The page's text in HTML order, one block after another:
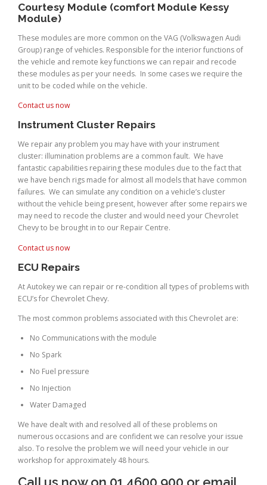
Courtesy Module (comfort Module Kessy
Module)
These modules are more common on the VAG (Volkswagen Audi
Group) range of vehicles. Responsible for the interior functions of
the vehicle and remote key functions we can repair and recode
these modules as per your needs. In some cases we require the
unit to be coded while on the vehicle.
Contact us now
Instrument Cluster Repairs
We repair any problem you may have with your instrument
cluster: illumination problems are a common fault. We have
fantastic capabilities repairing these modules due to the fact that
we have bench rigs made for almost all models that have common
failures. We can simulate any condition on a vehicle’s cluster
without the vehicle being present, however after some repairs we
may need to recode the cluster and would need your Chevrolet
Chevy to be brought in to our Repair Centre.
Contact us now
ECU Repairs
At Autokey we can repair or re-condition all types of problems with
ECU’s for Chevrolet Chevy.
The most common problems associated with this Chevrolet are:
No Communications with the module
No Spark
No Fuel pressure
No Injection
Water Damaged
We have dealt with and resolved all of these problems on
numerous occasions and are confident we can resolve your issue
also. To resolve the problem we will need your vehicle in our
workshop for approximately 48 hours.